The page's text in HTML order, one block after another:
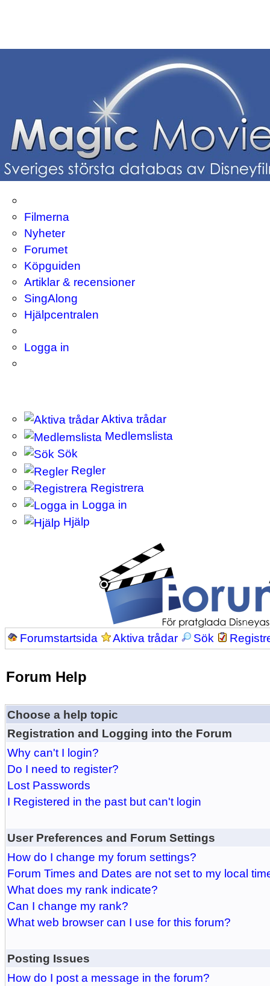
Filmerna
Nyheter
Forumet
Köpguiden
Artiklar & recensioner
SingAlong
Hjälpcentralen
Logga in
Aktiva trådar
Medlemslista
Sök
Regler
Registrera
Logga in
Hjälp
Forumstartsida Aktiva trådar Sök
Forum Help
Choose a help topic
Registration and Logging into the Forum
Why can't I login?
Do I need to register?
Lost Passwords
I Registered in the past but can't login
User Preferences and Forum Settings
How do I change my forum settings?
Forum Times and Dates are not set to my local
What does my rank indicate?
Can I change my rank?
What web browser can I use for this forum?
Posting Issues
How do I post a message in the forum?